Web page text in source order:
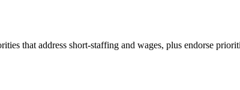
that address short-staffing and wages, plus endorse